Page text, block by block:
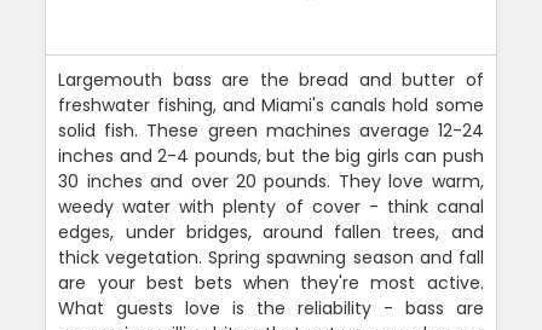
Largemouth bass are the bread and butter of
freshwater fishing, and Miami's canals hold some
solid fish. These green machines average 12-24
inches and 2-4 pounds, but the big girls can push
30 inches and over 20 pounds. They love warm,
weedy water with plenty of cover - think canal
edges, under bridges, around fallen trees, and
thick vegetation. Spring spawning season and fall
are your best bets when they're most active.
What guests love is the reliability - bass are